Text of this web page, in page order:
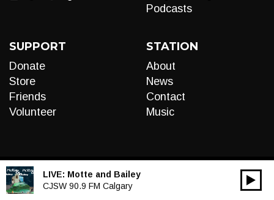
Podcasts
SUPPORT
Donate
Store
Friends
Volunteer
STATION
About
News
Contact
Music
LIVE: Motte and Bailey
CJSW 90.9 FM Calgary
Audio
00:00